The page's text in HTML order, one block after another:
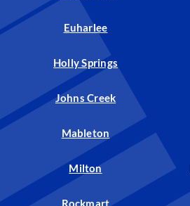
Euharlee
Holly Springs
Johns Creek
Mableton
Milton
Rockmart